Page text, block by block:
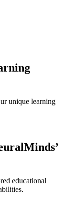
unique learning
educational